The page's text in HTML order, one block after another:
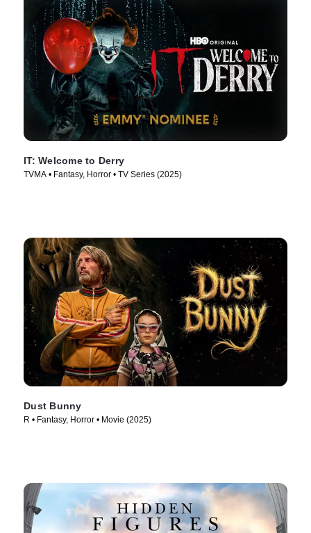
IT: Welcome to Derry
TVMA • Fantasy, Horror • TV Series (2025)
Dust Bunny
R • Fantasy, Horror • Movie (2025)